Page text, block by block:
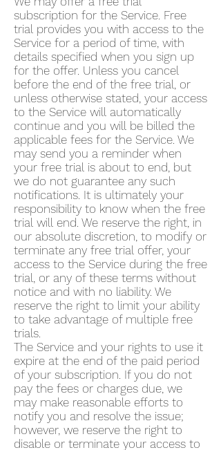
subscription for the Service. Free
trial provides you with access to the
Service for a period of time, with
details specified when you sign up
for the offer. Unless you cancel
before the end of the free trial, or
unless otherwise stated, your access
to the Service will automatically
continue and you will be billed the
applicable fees for the Service. We
may send you a reminder when
your free trial is about to end, but
we do not guarantee any such
notifications. It is ultimately your
responsibility to know when the free
trial will end. We reserve the right, in
our absolute discretion, to modify or
terminate any free trial offer, your
access to the Service during the free
trial, or any of these terms without
notice and with no liability. We
reserve the right to limit your ability
to take advantage of multiple free
trials.
The Service and your rights to use it
expire at the end of the paid period
of your subscription. If you do not
pay the fees or charges due, we
may make reasonable efforts to
notify you and resolve the issue;
however, we reserve the right to
disable or terminate your access to